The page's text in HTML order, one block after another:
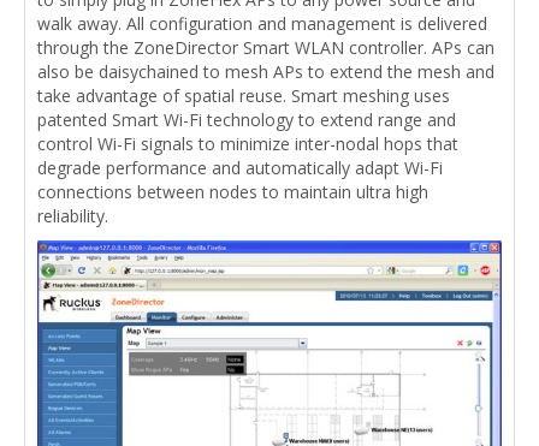
walk away. All configuration and management is delivered
through the ZoneDirector Smart WLAN controller. APs can
also be daisychained to mesh APs to extend the mesh and
take advantage of spatial reuse. Smart meshing uses
patented Smart Wi-Fi technology to extend range and
control Wi-Fi signals to minimize inter-nodal hops that
degrade performance and automatically adapt Wi-Fi
connections between nodes to maintain ultra high
reliability.